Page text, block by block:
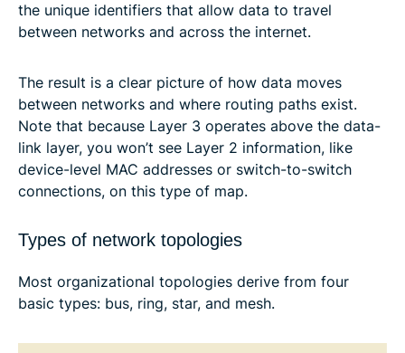
the unique identifiers that allow data to travel
between networks and across the internet.
The result is a clear picture of how data moves
between networks and where routing paths exist.
Note that because Layer 3 operates above the data-
link layer, you won’t see Layer 2 information, like
device-level MAC addresses or switch-to-switch
connections, on this type of map.
Types of network topologies
Most organizational topologies derive from four
basic types: bus, ring, star, and mesh.